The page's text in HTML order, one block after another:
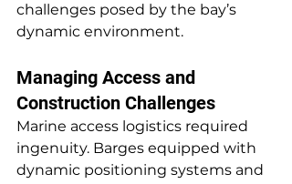
challenges posed by the bay’s
dynamic environment.
Managing Access and
Construction Challenges
Marine access logistics required
ingenuity. Barges equipped with
dynamic positioning systems and